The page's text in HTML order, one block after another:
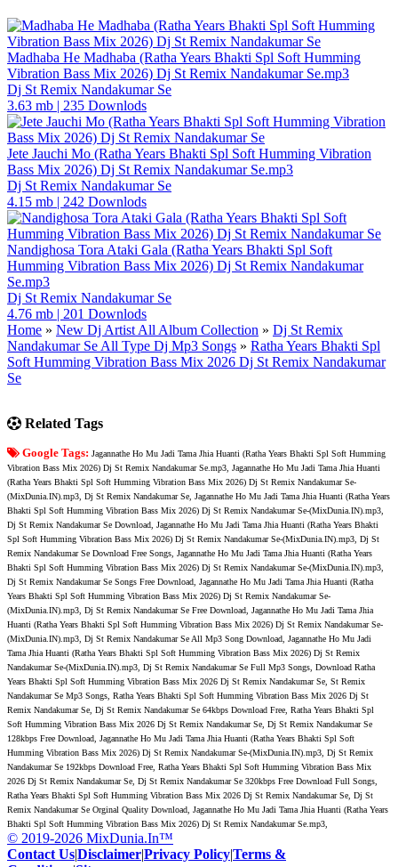
Madhaba He Madhaba (Ratha Years Bhakti Spl Soft Humming
Vibration Bass Mix 2026) Dj St Remix Nandakumar Se.mp3
Dj St Remix Nandakumar Se
3.63 mb | 235 Downlods
Jete Jauchi Mo (Ratha Years Bhakti Spl Soft Humming Vibration
Bass Mix 2026) Dj St Remix Nandakumar Se.mp3
Dj St Remix Nandakumar Se
4.15 mb | 242 Downlods
Nandighosa Tora Ataki Gala (Ratha Years Bhakti Spl Soft
Humming Vibration Bass Mix 2026) Dj St Remix Nandakumar
Se.mp3
Dj St Remix Nandakumar Se
4.76 mb | 201 Downlods
Home » New Dj Artist All Album Collection » Dj St Remix
Nandakumar Se All Type Dj Mp3 Songs » Ratha Years Bhakti Spl
Soft Humming Vibration Bass Mix 2026 Dj St Remix Nandakumar
Se
Related Tags
Google Tags: Jagannathe Ho Mu Jadi Tama Jhia Huanti (Ratha Years Bhakti Spl Soft Humming
Vibration Bass Mix 2026) Dj St Remix Nandakumar Se.mp3, Jagannathe Ho Mu Jadi Tama Jhia Huanti
(Ratha Years Bhakti Spl Soft Humming Vibration Bass Mix 2026) Dj St Remix Nandakumar Se-
(MixDunia.IN).mp3, Dj St Remix Nandakumar Se, Jagannathe Ho Mu Jadi Tama Jhia Huanti (Ratha Years
Bhakti Spl Soft Humming Vibration Bass Mix 2026) Dj St Remix Nandakumar Se-(MixDunia.IN).mp3,
Dj St Remix Nandakumar Se Download, Jagannathe Ho Mu Jadi Tama Jhia Huanti (Ratha Years Bhakti
Spl Soft Humming Vibration Bass Mix 2026) Dj St Remix Nandakumar Se-(MixDunia.IN).mp3, Dj St
Remix Nandakumar Se Download Free Songs, Jagannathe Ho Mu Jadi Tama Jhia Huanti (Ratha Years
Bhakti Spl Soft Humming Vibration Bass Mix 2026) Dj St Remix Nandakumar Se-(MixDunia.IN).mp3,
Dj St Remix Nandakumar Se Songs Free Download, Jagannathe Ho Mu Jadi Tama Jhia Huanti (Ratha
Years Bhakti Spl Soft Humming Vibration Bass Mix 2026) Dj St Remix Nandakumar Se-
(MixDunia.IN).mp3, Dj St Remix Nandakumar Se Free Download, Jagannathe Ho Mu Jadi Tama Jhia
Huanti (Ratha Years Bhakti Spl Soft Humming Vibration Bass Mix 2026) Dj St Remix Nandakumar Se-
(MixDunia.IN).mp3, Dj St Remix Nandakumar Se All Mp3 Song Download, Jagannathe Ho Mu Jadi
Tama Jhia Huanti (Ratha Years Bhakti Spl Soft Humming Vibration Bass Mix 2026) Dj St Remix
Nandakumar Se-(MixDunia.IN).mp3, Dj St Remix Nandakumar Se Full Mp3 Songs, Download Ratha
Years Bhakti Spl Soft Humming Vibration Bass Mix 2026 Dj St Remix Nandakumar Se, St Remix
Nandakumar Se Mp3 Songs, Ratha Years Bhakti Spl Soft Humming Vibration Bass Mix 2026 Dj St
Remix Nandakumar Se, Dj St Remix Nandakumar Se 64kbps Download Free, Ratha Years Bhakti Spl
Soft Humming Vibration Bass Mix 2026 Dj St Remix Nandakumar Se, Dj St Remix Nandakumar Se
128kbps Free Download, Jagannathe Ho Mu Jadi Tama Jhia Huanti (Ratha Years Bhakti Spl Soft
Humming Vibration Bass Mix 2026) Dj St Remix Nandakumar Se-(MixDunia.IN).mp3, Dj St Remix
Nandakumar Se 192kbps Download Free, Ratha Years Bhakti Spl Soft Humming Vibration Bass Mix
2026 Dj St Remix Nandakumar Se, Dj St Remix Nandakumar Se 320kbps Free Download Full Songs,
Ratha Years Bhakti Spl Soft Humming Vibration Bass Mix 2026 Dj St Remix Nandakumar Se, Dj St
Remix Nandakumar Se Orginal Quality Download, Jagannathe Ho Mu Jadi Tama Jhia Huanti (Ratha Years
Bhakti Spl Soft Humming Vibration Bass Mix 2026) Dj St Remix Nandakumar Se.mp3,
© 2019-2026 MixDunia.In™
Contact Us|Disclaimer|Privacy Policy|Terms &